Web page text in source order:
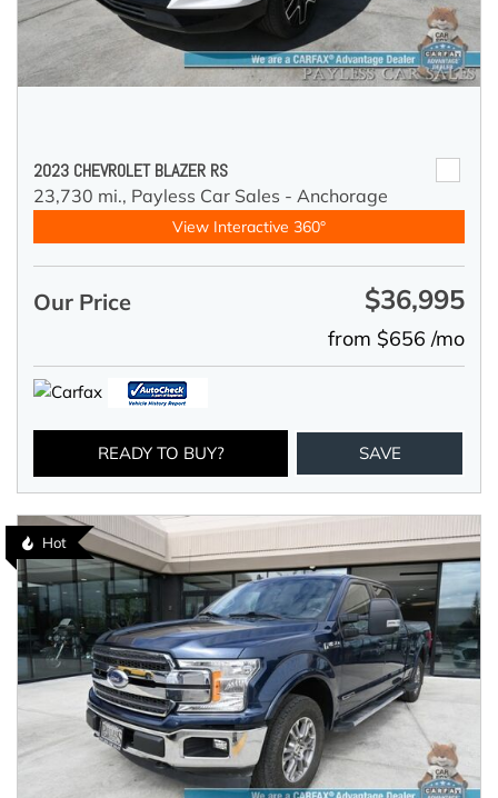
2023 CHEVROLET BLAZER RS
23,730 mi., Payless Car Sales - Anchorage
View Interactive 360°
Our Price $36,995
from $656 /mo
READY TO BUY? SAVE
Hot